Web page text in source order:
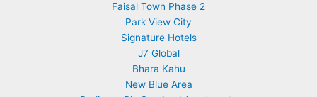
Faisal Town Phase 2
Park View City
Signature Hotels
J7 Global
Bhara Kahu
New Blue Area